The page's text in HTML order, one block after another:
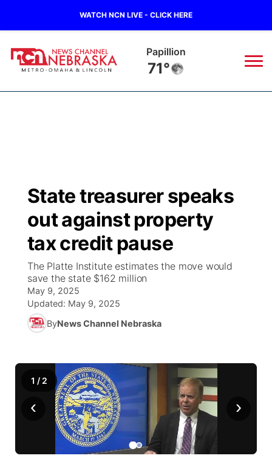
WATCH NCN LIVE - CLICK HERE
Wahoo
68°
Regional
Ag & Outdoor
World
News Team
Calendar
Road Conditions
Weather Pic of the Week
Broadcast Schedule
NCN Player of the Game
NCN Top Plays
Coach Interviews
Rankings
NCN Sports
Husker Sports
Team Alerts
Sports Staff
Watch
TV Program Guide
Promos
Future of Nebraska
Community Hero
Stretch Across Nebraska
Community Features
About
Channel Finder
Advertise
Flood Communications
Central
Metro
Northeast
State treasurer speaks
out against property
tax credit pause
The Platte Institute estimates the move would
save the state $162 million
May 9, 2025
Updated: May 9, 2025
ByNews Channel Nebraska
‹ ›
1 / 2